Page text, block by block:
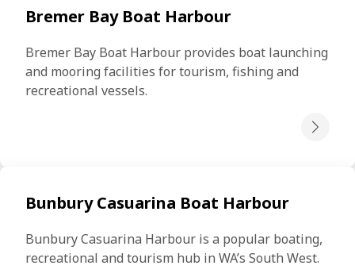
Bremer Bay Boat Harbour
Bremer Bay Boat Harbour provides boat launching
and mooring facilities for tourism, fishing and
recreational vessels.
Bunbury Casuarina Boat Harbour
Bunbury Casuarina Harbour is a popular boating,
recreational and tourism hub in WA’s South West.